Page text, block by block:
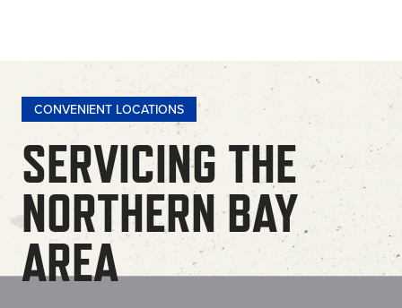
CONVENIENT LOCATIONS
SERVICING THE
NORTHERN BAY
AREA